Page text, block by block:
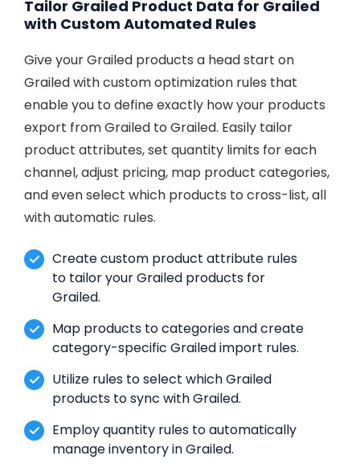
Tailor Grailed Product Data for Grailed
with Custom Automated Rules
Give your Grailed products a head start on
Grailed with custom optimization rules that
enable you to define exactly how your products
export from Grailed to Grailed. Easily tailor
product attributes, set quantity limits for each
channel, adjust pricing, map product categories,
and even select which products to cross-list, all
with automatic rules.
Create custom product attribute rules
to tailor your Grailed products for
Grailed.
Map products to categories and create
category-specific Grailed import rules.
Utilize rules to select which Grailed
products to sync with Grailed.
Employ quantity rules to automatically
manage inventory in Grailed.